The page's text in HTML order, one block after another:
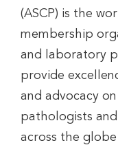
(ASCP) is the
membership
and laboratory
provide
and advocacy
pathologists
across the